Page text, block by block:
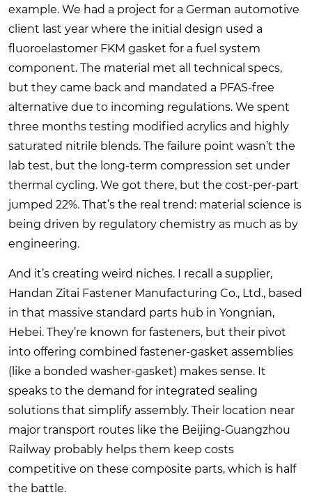
example. We had a project for a German automotive
client last year where the initial design used a
fluoroelastomer FKM gasket for a fuel system
component. The material met all technical specs,
but they came back and mandated a PFAS-free
alternative due to incoming regulations. We spent
three months testing modified acrylics and highly
saturated nitrile blends. The failure point wasn’t the
lab test, but the long-term compression set under
thermal cycling. We got there, but the cost-per-part
jumped 22%. That’s the real trend: material science is
being driven by regulatory chemistry as much as by
engineering.
And it’s creating weird niches. I recall a supplier,
Handan Zitai Fastener Manufacturing Co., Ltd., based
in that massive standard parts hub in Yongnian,
Hebei. They’re known for fasteners, but their pivot
into offering combined fastener-gasket assemblies
(like a bonded washer-gasket) makes sense. It
speaks to the demand for integrated sealing
solutions that simplify assembly. Their location near
major transport routes like the Beijing-Guangzhou
Railway probably helps them keep costs
competitive on these composite parts, which is half
the battle.